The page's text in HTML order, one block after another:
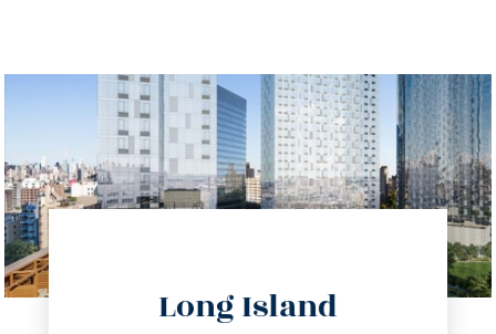
Long Island
info@trustsandestate.com